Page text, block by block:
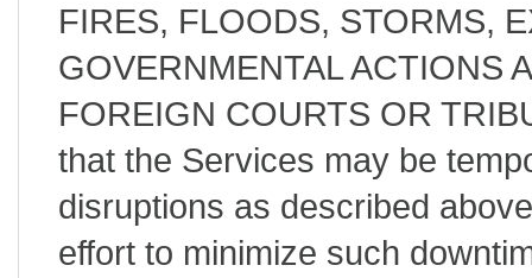
FIRES, FLOODS, STORMS,
GOVERNMENTAL ACTIONS
FOREIGN COURTS OR
that the Services may be
disruptions as described
effort to minimize such